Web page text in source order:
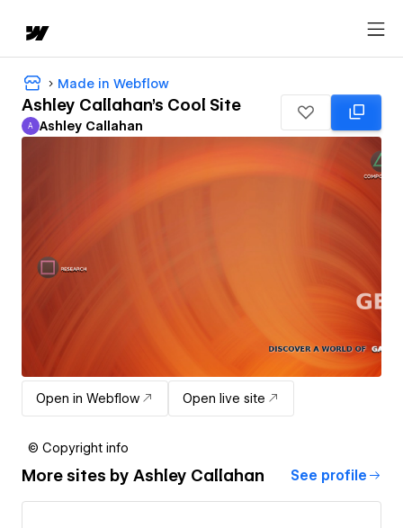
Made in Webflow
Ashley Callahan's Cool Site
Ashley Callahan
A Ashley Callahan
Open in Webflow Open live site
© Copyright info
More sites by Ashley Callahan See profile